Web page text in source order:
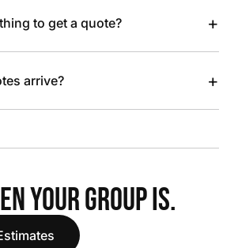
to get a quote? +
arrive? +
YOUR GROUP IS.